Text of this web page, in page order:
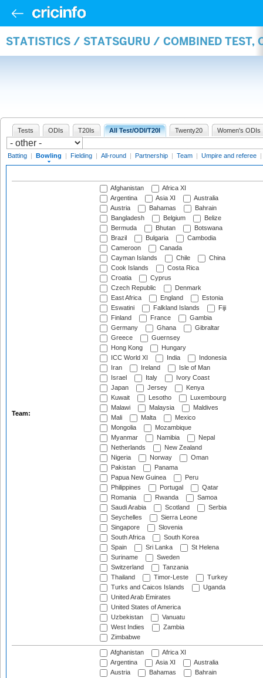
STATISTICS / STATSGURU / COMBINED TEST,
Tests ODIs T20Is All Test/ODI/T20I Twenty20 Women's ODIs
Batting | Bowling | Fielding | All-round | Partnership | Team | Umpire and referee |
Team:
Afghanistan
Africa XI
Argentina
Asia XI
Australia
Austria
Bahamas
Bahrain
Bangladesh
Belgium
Belize
Bermuda
Bhutan
Botswana
Brazil
Bulgaria
Cambodia
Cameroon
Canada
Cayman Islands
Chile
China
Cook Islands
Costa Rica
Croatia
Cyprus
Czech Republic
Denmark
East Africa
England
Estonia
Eswatini
Falkland Islands
Fiji
Finland
France
Gambia
Germany
Ghana
Gibraltar
Greece
Guernsey
Hong Kong
Hungary
ICC World XI
India
Indonesia
Iran
Ireland
Isle of Man
Israel
Italy
Ivory Coast
Japan
Jersey
Kenya
Kuwait
Lesotho
Luxembourg
Malawi
Malaysia
Maldives
Mali
Malta
Mexico
Mongolia
Mozambique
Myanmar
Namibia
Nepal
Netherlands
New Zealand
Nigeria
Norway
Oman
Pakistan
Panama
Papua New Guinea
Peru
Philippines
Portugal
Qatar
Romania
Rwanda
Samoa
Saudi Arabia
Scotland
Serbia
Seychelles
Sierra Leone
Singapore
Slovenia
South Africa
South Korea
Spain
Sri Lanka
St Helena
Suriname
Sweden
Switzerland
Tanzania
Thailand
Timor-Leste
Turkey
Turks and Caicos Islands
Uganda
United Arab Emirates
United States of America
Uzbekistan
Vanuatu
West Indies
Zambia
Zimbabwe
Afghanistan
Africa XI
Argentina
Asia XI
Australia
Austria
Bahamas
Bahrain